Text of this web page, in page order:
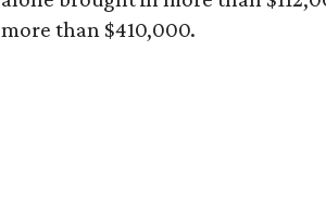
more than $410,000.